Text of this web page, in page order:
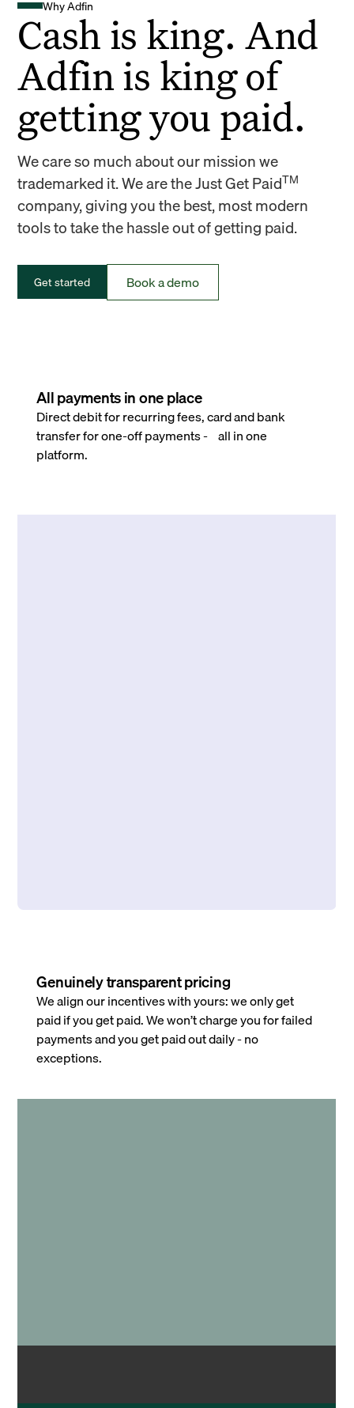
Why Adfin
Cash is king. And
Adfin is king of
getting you paid.
We care so much about our mission we
trademarked it. We are the Just Get PaidTM
company, giving you the best, most modern
tools to take the hassle out of getting paid.
Get started Book a demo
All payments in one place
Direct debit for recurring fees, card and bank
transfer for one-off payments - all in one
platform.
Genuinely transparent pricing
We align our incentives with yours: we only get
paid if you get paid. We won’t charge you for failed
payments and you get paid out daily - no
exceptions.